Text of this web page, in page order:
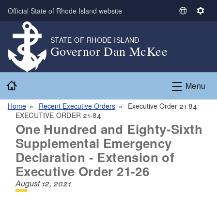
Skip to main content
Official State of Rhode Island website
S
t
L
n
u
S
n
g
STATE OF RHODE ISLAND
Governor Dan McKee
Menu
Home Recent Executive Orders
Executive Order 21-84
EXECUTIVE ORDER 21-84
One Hundred and Eighty-Sixth
Supplemental Emergency
Declaration - Extension of
Executive Order 21-26
August 12, 2021